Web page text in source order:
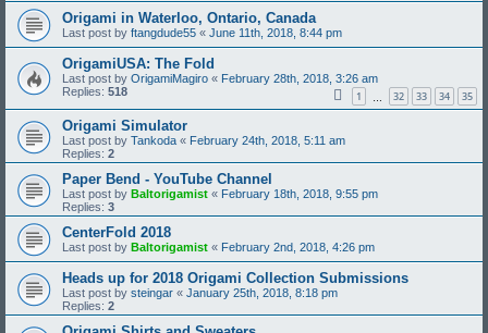
Origami in Waterloo, Ontario, Canada
Last post by ftangdude55 « June 11th, 2018, 8:44 pm
OrigamiUSA: The Fold
Last post by OrigamiMagiro « February 28th, 2018, 3:26 am
Replies: 518 1 32 33 34 35
Origami Simulator
Last post by Tankoda « February 24th, 2018, 5:11 am
Replies: 2
Paper Bend - YouTube Channel
Last post by Baltorigamist « February 18th, 2018, 9:55 pm
Replies: 3
CenterFold 2018
Last post by Baltorigamist « February 2nd, 2018, 4:26 pm
Heads up for 2018 Origami Collection Submissions
Last post by steingar « January 25th, 2018, 8:18 pm
Replies: 2